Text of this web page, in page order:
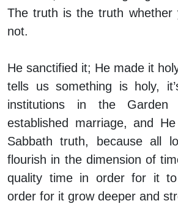
The truth is the truth whether
not.
He sanctified it; He made it
tells us something is holy,
institutions in the
established marriage, and
Sabbath truth, because all
flourish in the dimension of
quality time in order for it
order for it grow deeper and